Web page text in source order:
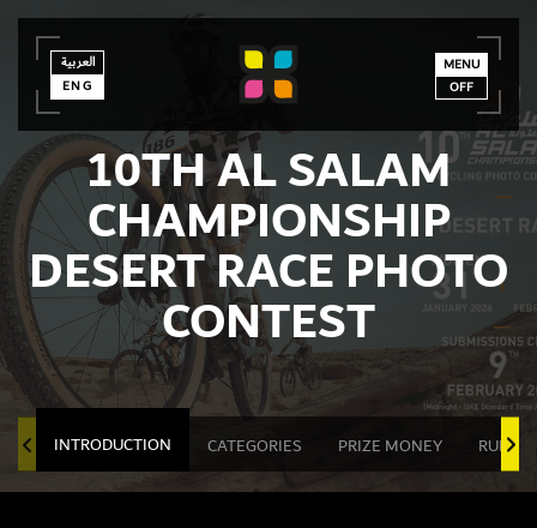
العربية
ENG
MENU
OFF
10TH AL SALAM
CHAMPIONSHIP
DESERT RACE PHOTO
CONTEST
INTRODUCTION CATEGORIES PRIZE MONEY RULES